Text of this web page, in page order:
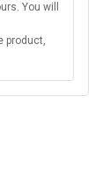
You will
product,